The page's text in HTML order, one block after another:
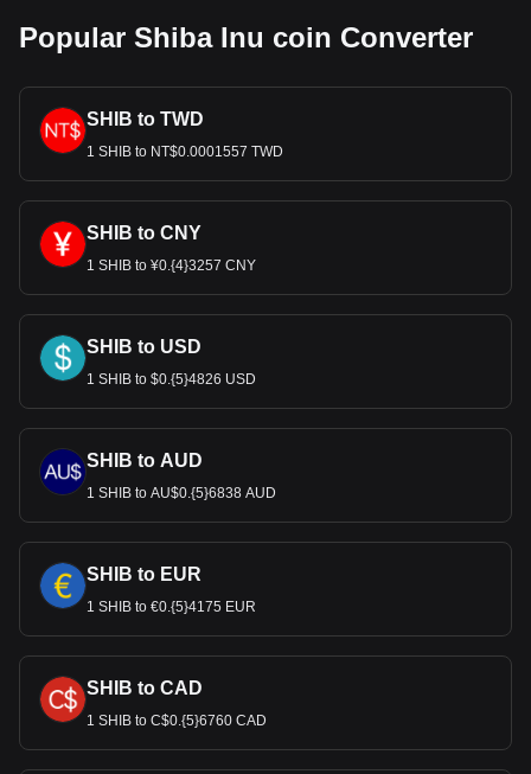
Popular Shiba Inu coin Converter
SHIB to TWD
1 SHIB to NT$0.0001557 TWD
SHIB to CNY
1 SHIB to ¥0.{4}3257 CNY
SHIB to USD
1 SHIB to $0.{5}4826 USD
SHIB to AUD
1 SHIB to AU$0.{5}6838 AUD
SHIB to EUR
1 SHIB to €0.{5}4175 EUR
SHIB to CAD
1 SHIB to C$0.{5}6760 CAD